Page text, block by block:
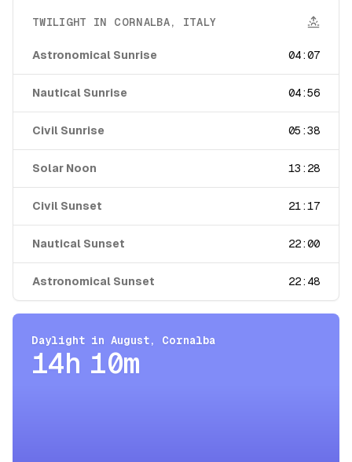
TWILIGHT IN CORNALBA, ITALY
Astronomical Sunrise 04:07
Nautical Sunrise 04:56
Civil Sunrise 05:38
Solar Noon 13:28
Civil Sunset 21:17
Nautical Sunset 22:00
Astronomical Sunset 22:48
Daylight in August, Cornalba
14h 10m